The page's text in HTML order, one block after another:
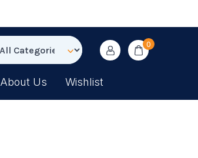
0
About Us Wishlist